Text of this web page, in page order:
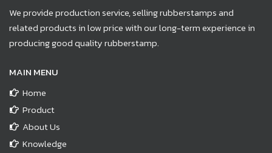
We provide production service, selling rubberstamps and
related products in low price with our long-term experience in
producing good quality rubberstamp.
MAIN MENU
Home
Product
About Us
Knowledge